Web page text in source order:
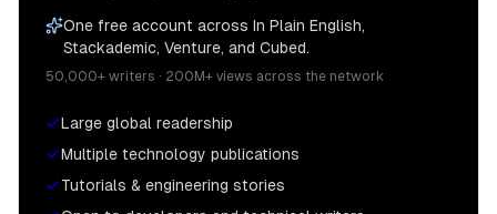
One free account across In Plain English,
Stackademic, Venture, and Cubed.
50,000+ writers · 200M+ views across the network
Large global readership
Multiple technology publications
Tutorials & engineering stories